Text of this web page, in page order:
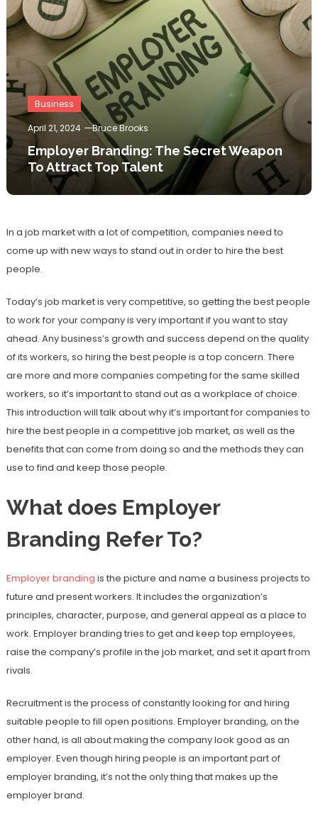
Business
April 21, 2024
Bruce Brooks
Employer Branding: The Secret Weapon
To Attract Top Talent
In a job market with a lot of competition, companies need to
come up with new ways to stand out in order to hire the best
people.
Today’s job market is very competitive, so getting the best people
to work for your company is very important if you want to stay
ahead. Any business’s growth and success depend on the quality
of its workers, so hiring the best people is a top concern. There
are more and more companies competing for the same skilled
workers, so it’s important to stand out as a workplace of choice.
This introduction will talk about why it’s important for companies to
hire the best people in a competitive job market, as well as the
benefits that can come from doing so and the methods they can
use to find and keep those people.
What does Employer
Branding Refer To?
Employer branding is the picture and name a business projects to
future and present workers. It includes the organization’s
principles, character, purpose, and general appeal as a place to
work. Employer branding tries to get and keep top employees,
raise the company’s profile in the job market, and set it apart from
rivals.
Recruitment is the process of constantly looking for and hiring
suitable people to fill open positions. Employer branding, on the
other hand, is all about making the company look good as an
employer. Even though hiring people is an important part of
employer branding, it’s not the only thing that makes up the
employer brand.